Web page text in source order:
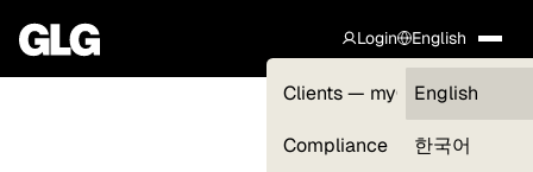
Login
Clients — myGLG
Compliance
English
English
한국어